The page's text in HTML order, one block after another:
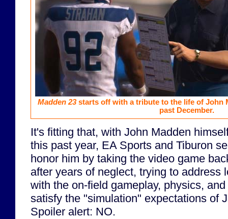
Madden 23starts off with a tribute to the life of John
past December.
It's fitting that, with John Madden
this past year, EA Sports and Tiburon
honor him by taking the video game
after years of neglect, trying to address
with the on-field gameplay, physics,
satisfy the "simulation" expectations of
Spoiler alert: NO.